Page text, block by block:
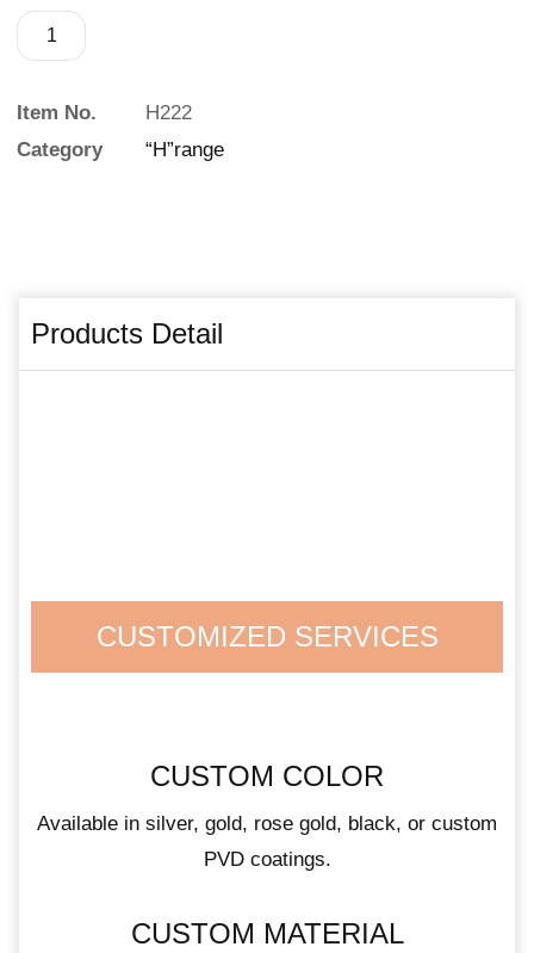
Item No.
H222
Category
“H”range
Products Detail
CUSTOMIZED SERVICES
CUSTOM COLOR
Available in silver, gold, rose gold, black, or custom
PVD coatings.
CUSTOM MATERIAL